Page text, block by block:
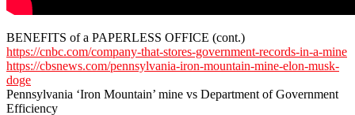
BENEFITS of a PAPERLESS OFFICE (cont.)
https://cnbc.com/company-that-stores-government-records-in-a-mine
https://cbsnews.com/pennsylvania-iron-mountain-mine-elon-musk-
doge
Pennsylvania ‘Iron Mountain’ mine vs Department of Government
Efficiency